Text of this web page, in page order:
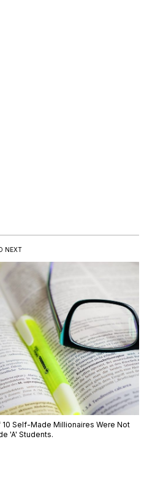
NEXT
Self-Made Millionaires Were Not
'A' Students.